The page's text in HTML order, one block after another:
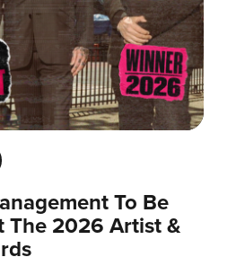
To Be
The 2026 Artist &